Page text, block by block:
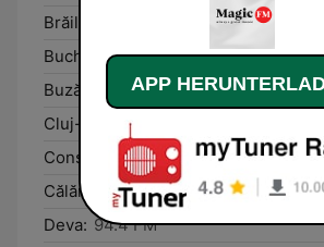
Brăila:
Bucharest: 90.8 FM
Buzău:
105.6 FM
Cluj-Napoca:
Constanţa: 89.4 FM
Călăraşi:
101.8 FM
Deva: 94.4 FM
APP